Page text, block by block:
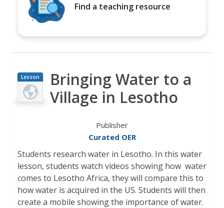
Find a teaching resource
Lesson
Plan
Bringing Water to a
Village in Lesotho
Publisher
Curated OER
Students research water in Lesotho. In this water
lesson, students watch videos showing how water
comes to Lesotho Africa, they will compare this to
how water is acquired in the US. Students will then
create a mobile showing the importance of water.